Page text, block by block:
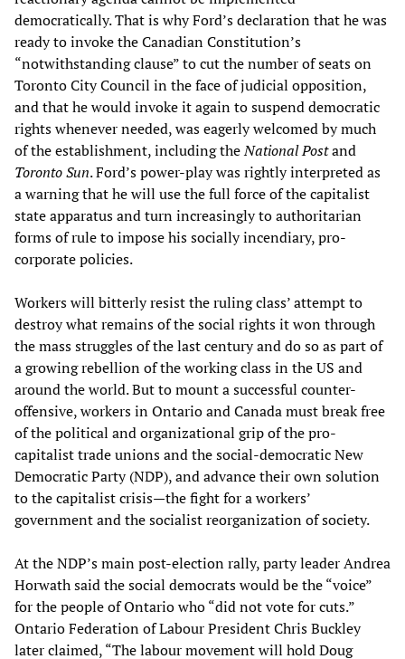
democratically. That is why Ford’s declaration that he was
ready to invoke the Canadian Constitution’s
“notwithstanding clause” to cut the number of seats on
Toronto City Council in the face of judicial opposition,
and that he would invoke it again to suspend democratic
rights whenever needed, was eagerly welcomed by much
of the establishment, including theNational Postand
Toronto Sun. Ford’s power-play was rightly interpreted as
a warning that he will use the full force of the capitalist
state apparatus and turn increasingly to authoritarian
forms of rule to impose his socially incendiary, pro-
corporate policies.
Workers will bitterly resist the ruling class’ attempt to
destroy what remains of the social rights it won through
the mass struggles of the last century and do so as part of
a growing rebellion of the working class in the US and
around the world. But to mount a successful counter-
offensive, workers in Ontario and Canada must break free
of the political and organizational grip of the pro-
capitalist trade unions and the social-democratic New
Democratic Party (NDP), and advance their own solution
to the capitalist crisis—the fight for a workers’
government and the socialist reorganization of society.
At the NDP’s main post-election rally, party leader Andrea
Horwath said the social democrats would be the “voice”
for the people of Ontario who “did not vote for cuts.”
Ontario Federation of Labour President Chris Buckley
later claimed, “The labour movement will hold Doug